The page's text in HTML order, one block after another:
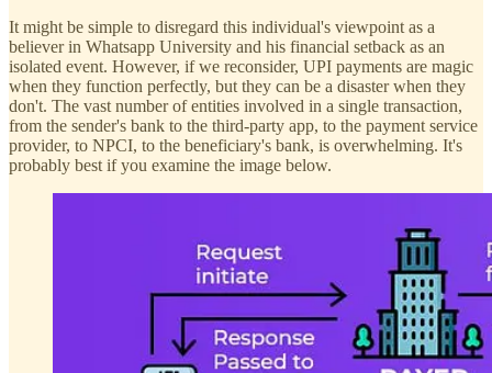
It might be simple to disregard this individual's viewpoint as a
believer in Whatsapp University and his financial setback as an
isolated event. However, if we reconsider, UPI payments are magic
when they function perfectly, but they can be a disaster when they
don't. The vast number of entities involved in a single transaction,
from the sender's bank to the third-party app, to the payment service
provider, to NPCI, to the beneficiary's bank, is overwhelming. It's
probably best if you examine the image below.